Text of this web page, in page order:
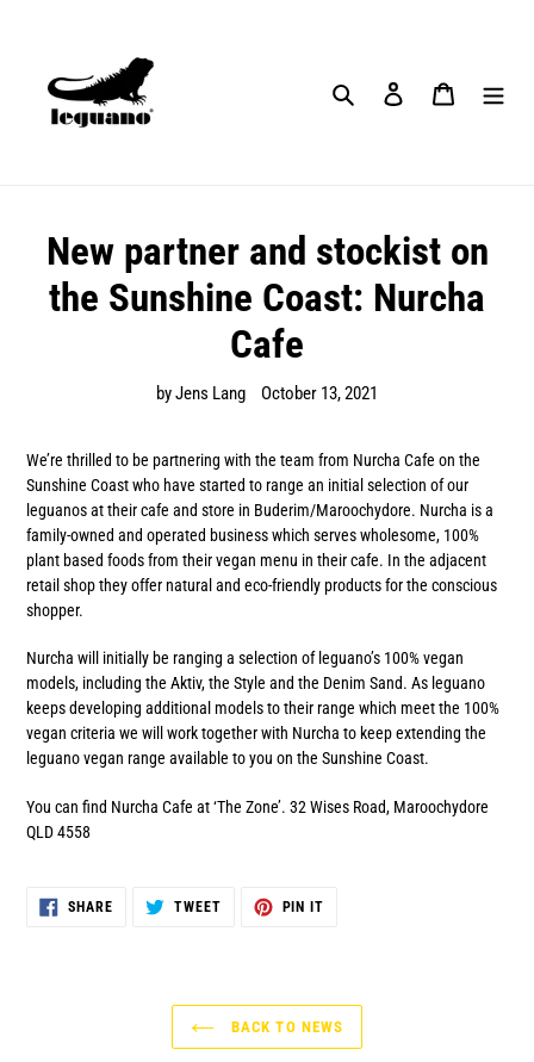
Search
Log in Cart
New partner and stockist on
the Sunshine Coast: Nurcha
Cafe
by Jens Lang October 13, 2021
We’re thrilled to be partnering with the team from Nurcha Cafe on the
Sunshine Coast who have started to range an initial selection of our
leguanos at their cafe and store in Buderim/Maroochydore. Nurcha is a
family-owned and operated business which serves wholesome, 100%
plant based foods from their vegan menu in their cafe. In the adjacent
retail shop they offer natural and eco-friendly products for the conscious
shopper.
Nurcha will initially be ranging a selection of leguano’s 100% vegan
models, including the Aktiv, the Style and the Denim Sand. As leguano
keeps developing additional models to their range which meet the 100%
vegan criteria we will work together with Nurcha to keep extending the
leguano vegan range available to you on the Sunshine Coast.
You can find Nurcha Cafe at ‘The Zone’. 32 Wises Road, Maroochydore
QLD 4558
SHARESHARE
ON
TWEETTWEET
PIN IT
BACK TO NEWS